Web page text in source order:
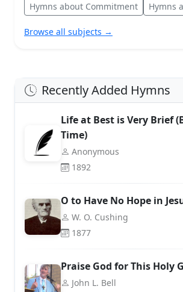
Hymns about Commitment
Hymns
Browse all subjects →
Recently Added Hymns
Life at Best is Very Brief
Time)
Anonymous
1892
O to Have No Hope in
W. O. Cushing
1877
Praise God for This Holy
John L. Bell